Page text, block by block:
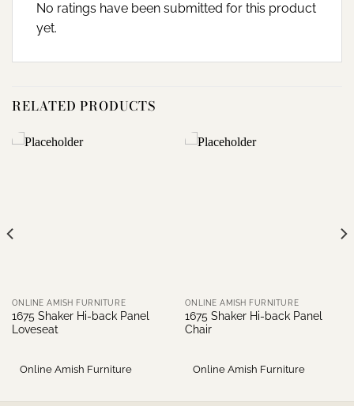
No ratings have been submitted for this product
yet.
RELATED PRODUCTS
ONLINE AMISH FURNITURE
1675 Shaker Hi-back Panel
Loveseat
Online Amish Furniture
ONLINE AMISH FURNITURE
1675 Shaker Hi-back Panel
Chair
Online Amish Furniture